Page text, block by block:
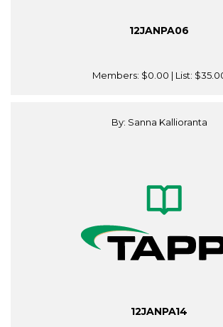
12JANPA06
Members: $0.00 | List:
By: Sanna Kallioranta
12JANPA14